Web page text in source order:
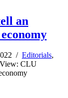
an
/ Editorials,
CLU